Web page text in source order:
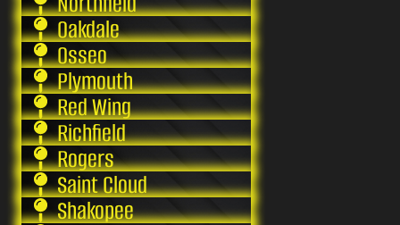
Oakdale
Osseo
Plymouth
Red Wing
Richfield
Rogers
Saint Cloud
Shakopee